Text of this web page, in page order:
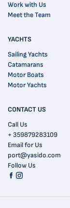
CONTACT US
Call Us
+ 359879283109
Email for Us
port@yasido.com
Follow Us
Work with Us
Meet the Team
YACHTS
Sailing Yachts
Catamarans
Motor Boats
Motor Yachts